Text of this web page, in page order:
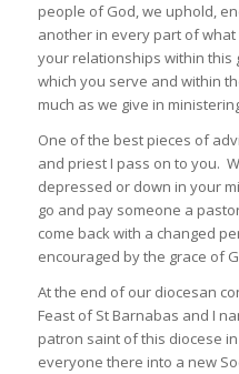
people of God, we uphold,
another in every part of
your relationships within this
which you serve and within
much as we give in
One of the best pieces of
and priest I pass on to you.
depressed or down in your
go and pay someone a
come back with a changed
encouraged by the grace of
At the end of our diocesan
Feast of St Barnabas and I
patron saint of this diocese
everyone there into a new